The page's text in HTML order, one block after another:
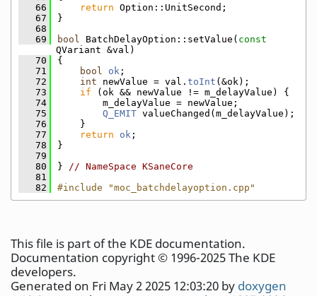
   66
return Option::UnitSecond;
   67
}
   68
   69
bool BatchDelayOption::setValue( const
QVariant &val)
   70
{
   71
bool ok ;
   72
int newValue = val. toInt (&ok);
   73
if (ok && newValue != m_delayValue) {
   74
        m_delayValue = newValue;
   75
Q_EMIT valueChanged(m_delayValue);
   76
    }
   77
return ok ;
   78
}
   79
   80
} // NameSpace KSaneCore
   81
   82
#include "moc_batchdelayoption.cpp"
This file is part of the KDE documentation.
Documentation copyright © 1996-2025 The KDE
developers.
Generated on Fri May 2 2025 12:03:20 by doxygen